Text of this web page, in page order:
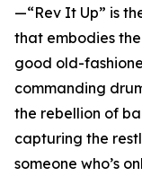
—“Rev It Up” is
that embodies
good old-
commanding
the rebellion of
capturing the
someone who’s